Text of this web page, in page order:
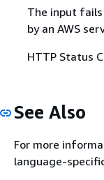
The input
by an AWS
HTTP Status
See Also
For more
language-